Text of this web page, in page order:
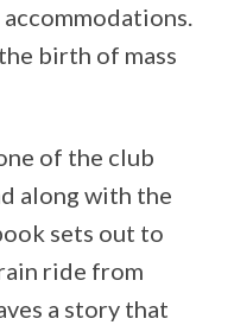
birth of mass
of the club
along with the
sets out to
ride from
a story that